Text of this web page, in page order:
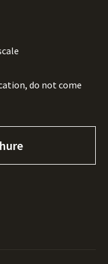
do not come